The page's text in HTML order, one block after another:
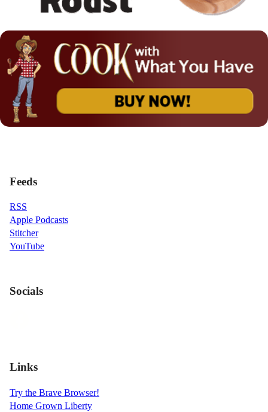
Feeds
RSS
Apple Podcasts
Stitcher
YouTube
Socials
Links
Try the Brave Browser!
Home Grown Liberty